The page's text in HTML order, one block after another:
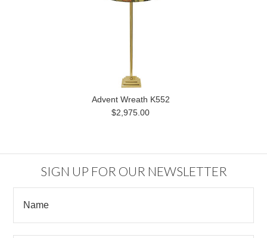
Advent Wreath K552
$2,975.00
SIGN UP FOR OUR NEWSLETTER